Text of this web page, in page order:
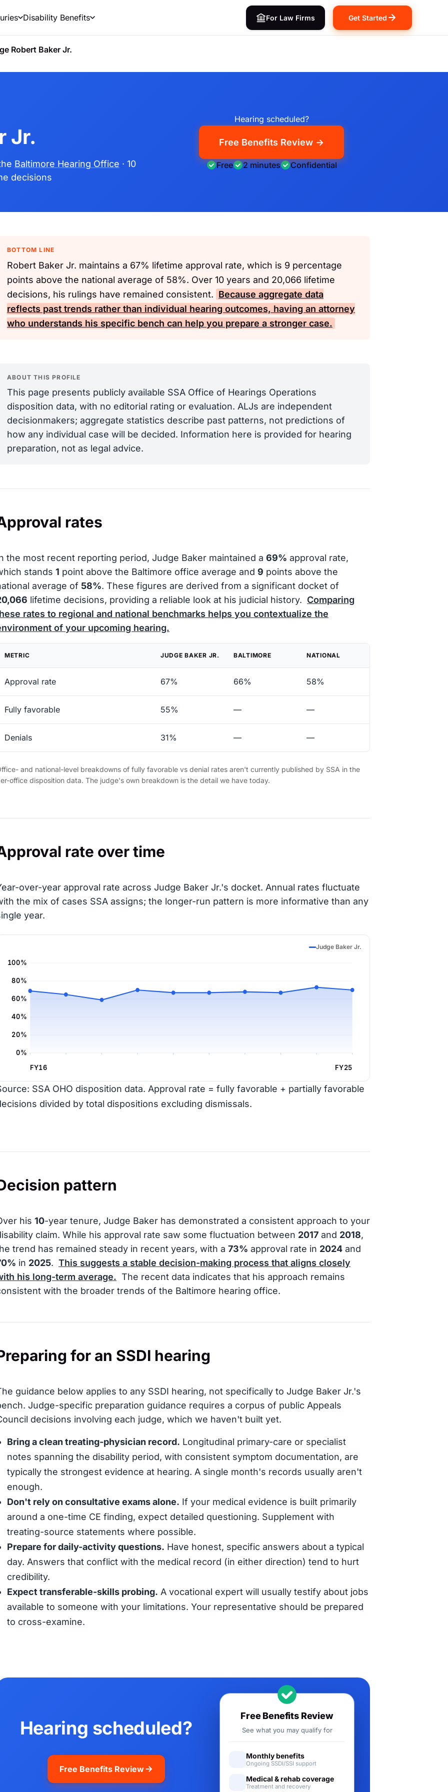
Disability Benefits For Law Firms Get Started
Robert Baker Jr.
Jr.
Baltimore Hearing Office · 10
decisions
Hearing scheduled?
Free Benefits Review →
Free 2 minutes Confidential
BOTTOM LINE
Robert Baker Jr. maintains a 67% lifetime approval rate, which is 9 percentage
points above the national average of 58%. Over 10 years and 20,066 lifetime
decisions, his rulings have remained consistent. Because aggregate data
reflects past trends rather than individual hearing outcomes, having an attorney
who understands his specific bench can help you prepare a stronger case.
ABOUT THIS PROFILE
This page presents publicly available SSA Office of Hearings Operations
disposition data, with no editorial rating or evaluation. ALJs are independent
decisionmakers; aggregate statistics describe past patterns, not predictions of
how any individual case will be decided. Information here is provided for hearing
preparation, not as legal advice.
rates
the most recent reporting period, Judge Baker maintained a 69% approval rate,
stands 1 point above the Baltimore office average and 9 points above the
average of 58%. These figures are derived from a significant docket of
lifetime decisions, providing a reliable look at his judicial history. Comparing
rates to regional and national benchmarks helps you contextualize the
of your upcoming hearing.
METRIC JUDGE BAKER JR. BALTIMORE NATIONAL
Approval rate 67% 66% 58%
Fully favorable 55% — —
Denials 31% — —
and national-level breakdowns of fully favorable vs denial rates aren't currently published by SSA in the
office disposition data. The judge's own breakdown is the detail we have today.
rate over time
over-year approval rate across Judge Baker Jr.'s docket. Annual rates fluctuate
the mix of cases SSA assigns; the longer-run pattern is more informative than any
year.
Judge Baker Jr.
0%
20%
40%
60%
80%
100%
FY16 FY25
SSA OHO disposition data. Approval rate = fully favorable + partially favorable
divided by total dispositions excluding dismissals.
pattern
his 10-year tenure, Judge Baker has demonstrated a consistent approach to your
claim. While his approval rate saw some fluctuation between 2017 and 2018,
trend has remained steady in recent years, with a 73% approval rate in 2024 and
in 2025. This suggests a stable decision-making process that aligns closely
his long-term average. The recent data indicates that his approach remains
with the broader trends of the Baltimore hearing office.
for an SSDI hearing
guidance below applies to any SSDI hearing, not specifically to Judge Baker Jr.'s
Judge-specific preparation guidance requires a corpus of public Appeals
decisions involving each judge, which we haven't built yet.
Bring a clean treating-physician record. Longitudinal primary-care or specialist
notes spanning the disability period, with consistent symptom documentation, are
typically the strongest evidence at hearing. A single month's records usually aren't
enough.
Don't rely on consultative exams alone. If your medical evidence is built primarily
around a one-time CE finding, expect detailed questioning. Supplement with
treating-source statements where possible.
Prepare for daily-activity questions. Have honest, specific answers about a typical
day. Answers that conflict with the medical record (in either direction) tend to hurt
credibility.
Expect transferable-skills probing. A vocational expert will usually testify about jobs
available to someone with your limitations. Your representative should be prepared
to cross-examine.
Hearing scheduled?
Free Benefits Review
Free Benefits Review
See what you may qualify for
Monthly benefits
Ongoing SSDI/SSI support
Medical & rehab coverage
Treatment and recovery